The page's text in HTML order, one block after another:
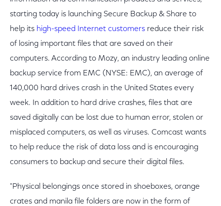
starting today is launching Secure Backup & Share to
help its high-speed Internet customers reduce their risk
of losing important files that are saved on their
computers. According to Mozy, an industry leading online
backup service from EMC (NYSE: EMC), an average of
140,000 hard drives crash in the United States every
week. In addition to hard drive crashes, files that are
saved digitally can be lost due to human error, stolen or
misplaced computers, as well as viruses. Comcast wants
to help reduce the risk of data loss and is encouraging
consumers to backup and secure their digital files.
"Physical belongings once stored in shoeboxes, orange
crates and manila file folders are now in the form of